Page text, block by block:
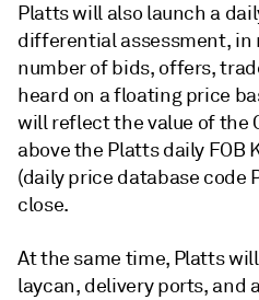
Platts will also launch a
differential assessment, in
number of bids, offers,
heard on a floating price
will reflect the value of the
above the Platts daily FOB
(daily price database code
close.
At the same time, Platts
laycan, delivery ports, and